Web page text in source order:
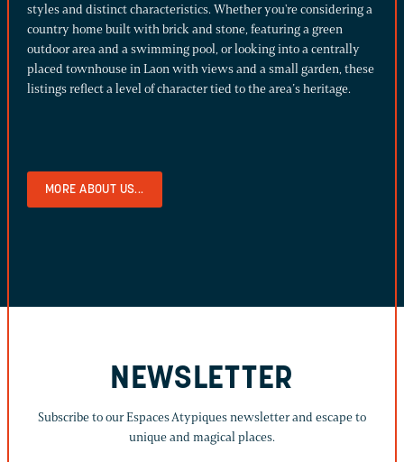
styles and distinct characteristics. Whether you're considering a
country home built with brick and stone, featuring a green
outdoor area and a swimming pool, or looking into a centrally
placed townhouse in Laon with views and a small garden, these
listings reflect a level of character tied to the area’s heritage.
MORE ABOUT US...
NEWSLETTER
Subscribe to our Espaces Atypiques newsletter and escape to
unique and magical places.